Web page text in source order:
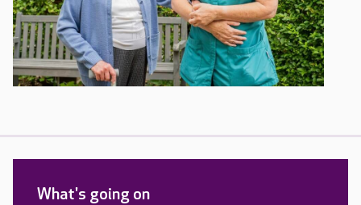
What's going on